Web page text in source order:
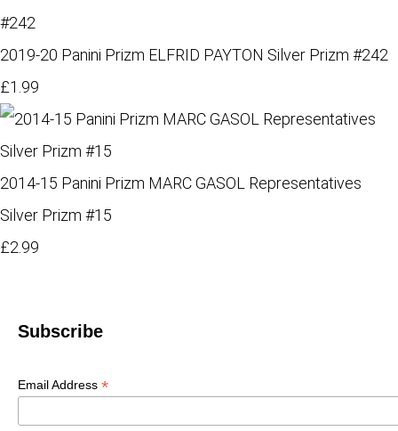
2019-20 Panini Prizm ELFRID PAYTON Silver Prizm #242
£1.99
2014-15 Panini Prizm MARC GASOL Representatives
Silver Prizm #15
£2.99
Subscribe
Email Address *